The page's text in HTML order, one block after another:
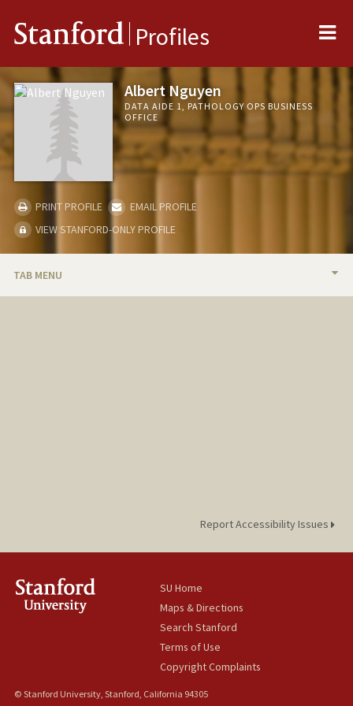
Stanford Profiles
Albert Nguyen
DATA AIDE 1, PATHOLOGY OPS BUSINESS
OFFICE
PRINT PROFILE
EMAIL PROFILE
VIEW STANFORD-ONLY PROFILE
TAB MENU
Report Accessibility Issues
SU Home
Maps & Directions
Search Stanford
Terms of Use
Copyright Complaints
© Stanford University, Stanford, California 94305